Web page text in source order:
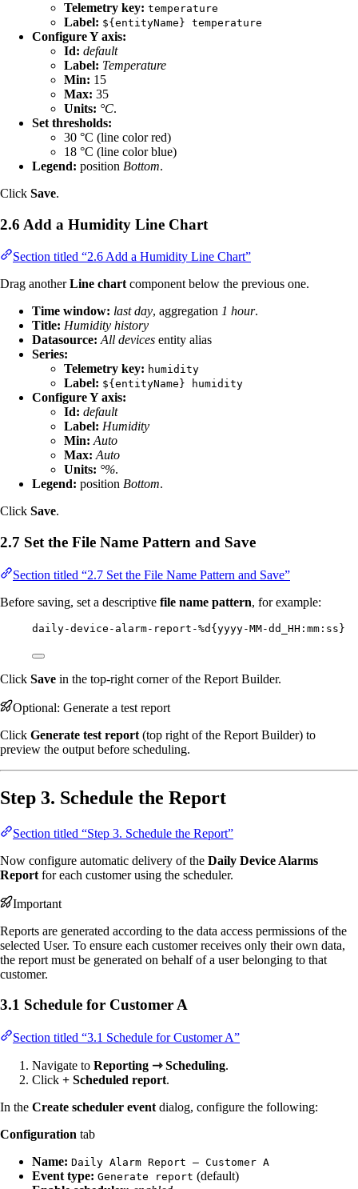
Telemetry key: temperature
Label: ${entityName} temperature
Configure Y axis:
Id: default
Label: Temperature
Min: 15
Max: 35
Units: °C.
Set thresholds:
30 °C (line color red)
18 °C (line color blue)
Legend: position Bottom.
Click Save.
2.6 Add a Humidity Line Chart
Section titled “2.6 Add a Humidity Line Chart”
Drag anotherLine chartcomponent below the previous one.
Time window: last day, aggregation 1 hour.
Title: Humidity history
Datasource: All devices entity alias
Series:
Telemetry key: humidity
Label: ${entityName} humidity
Configure Y axis:
Id: default
Label: Humidity
Min: Auto
Max: Auto
Units: °%.
Legend: position Bottom.
Click Save.
2.7 Set the File Name Pattern and Save
Section titled “2.7 Set the File Name Pattern and Save”
Before saving, set a descriptive file name pattern, for example:
daily-device-alarm-report-%d{yyyy-MM-dd_HH:mm:ss}
Click Save in the top-right corner of the Report Builder.
Optional: Generate a test report
Click Generate test report (top right of the Report Builder) to
preview the output before scheduling.
Step 3. Schedule the Report
Section titled “Step 3. Schedule the Report”
Now configure automatic delivery of the Daily Device Alarms
Report for each customer using the scheduler.
Important
Reports are generated according to the data access permissions of the
selected User. To ensure each customer receives only their own data,
the report must be generated on behalf of a user belonging to that
customer.
3.1 Schedule for Customer A
Section titled “3.1 Schedule for Customer A”
Navigate to Reporting ⇾ Scheduling.
Click + Scheduled report.
In the Create scheduler event dialog, configure the following:
Configuration tab
Name: Daily Alarm Report — Customer A
Event type: Generate report (default)